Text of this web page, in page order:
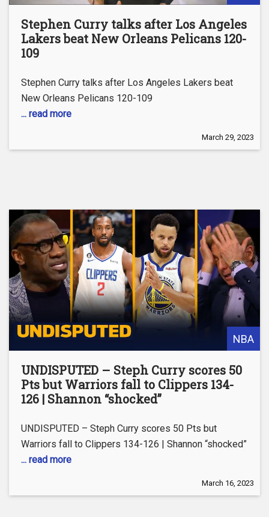
Stephen Curry talks after Los Angeles
Lakers beat New Orleans Pelicans 120-
109
Stephen Curry talks after Los Angeles Lakers beat
New Orleans Pelicans 120-109
... read more
March 29, 2023
NBA
UNDISPUTED – Steph Curry scores 50
Pts but Warriors fall to Clippers 134-
126 | Shannon “shocked”
UNDISPUTED – Steph Curry scores 50 Pts but
Warriors fall to Clippers 134-126 | Shannon “shocked”
... read more
March 16, 2023